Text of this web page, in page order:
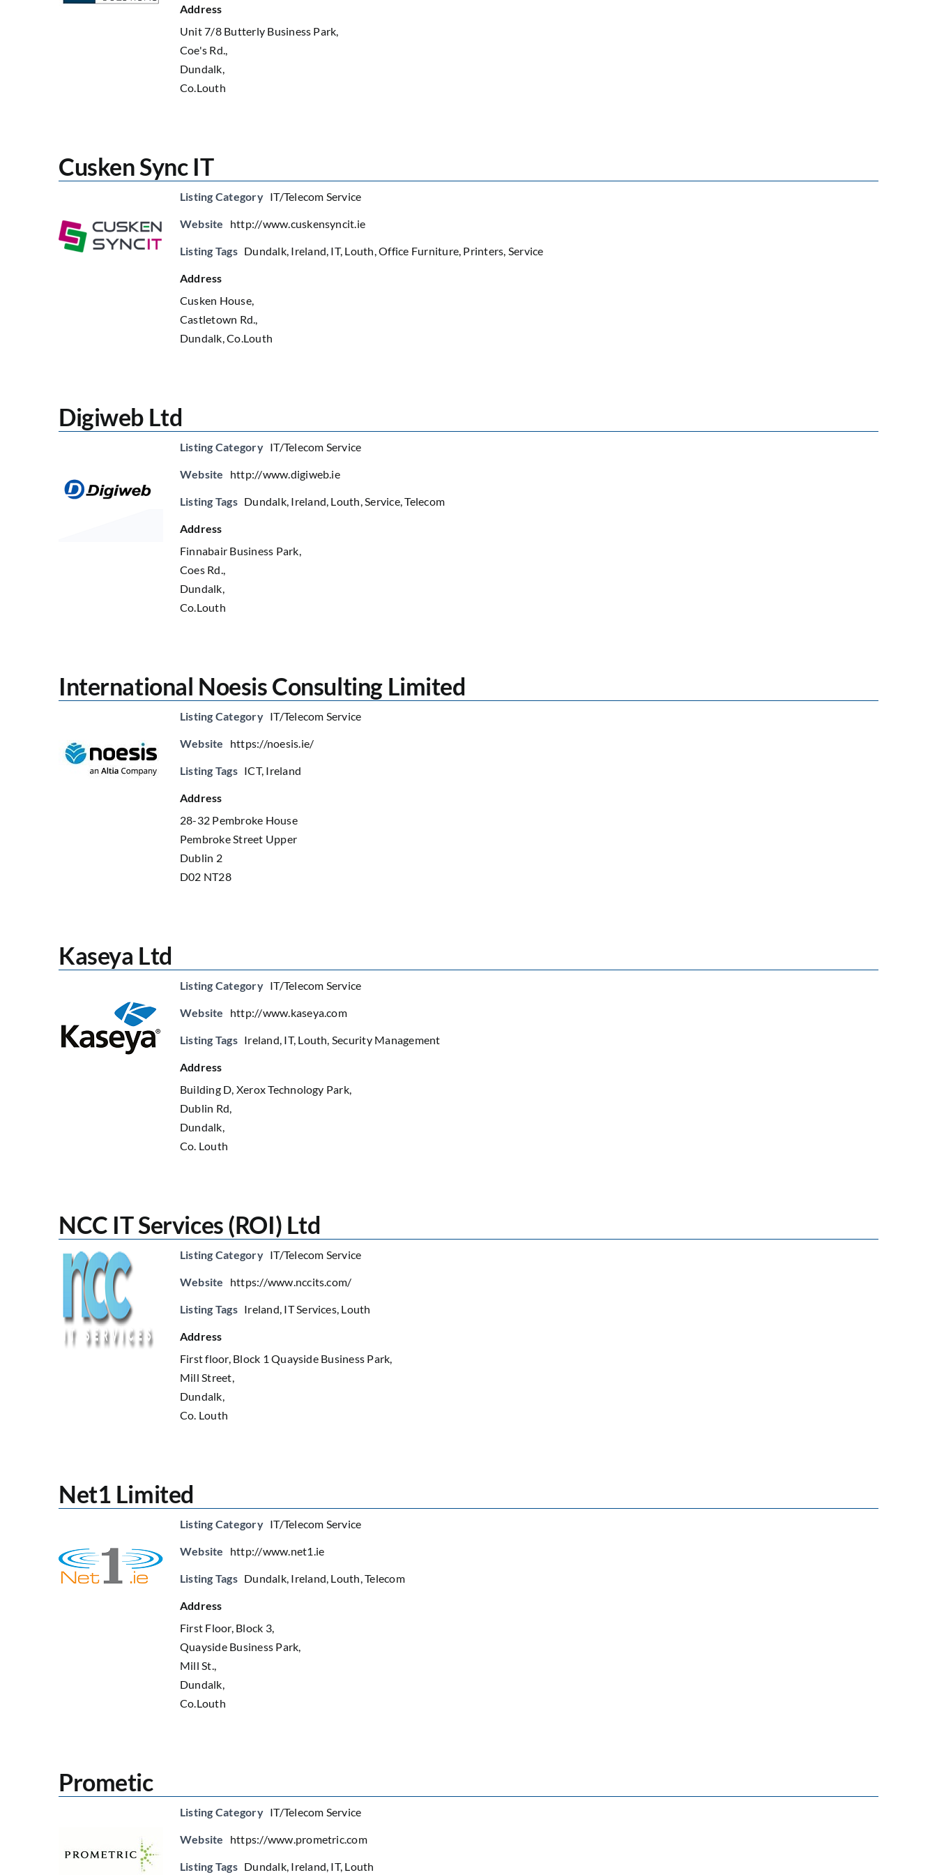
Address
Unit 7/8 Butterly Business Park,
Coe's Rd.,
Dundalk,
Co.Louth
Cusken Sync IT
Listing Category IT/Telecom Service
Website http://www.cuskensyncit.ie
Listing Tags Dundalk, Ireland, IT, Louth,Office Furniture, Printers, Service
Address
Cusken House,
Castletown Rd.,
Dundalk, Co.Louth
Digiweb Ltd
Listing Category IT/Telecom Service
Website http://www.digiweb.ie
Listing Tags Dundalk, Ireland, Louth,Service,Telecom
Address
Finnabair Business Park,
Coes Rd.,
Dundalk,
Co.Louth
International Noesis Consulting Limited
Listing Category IT/Telecom Service
Website https://noesis.ie/
Listing Tags ICT, Ireland
Address
28-32 Pembroke House
Pembroke Street Upper
Dublin 2
D02 NT28
Kaseya Ltd
Listing Category IT/Telecom Service
Website http://www.kaseya.com
Listing Tags Ireland, IT, Louth, Security Management
Address
Building D, Xerox Technology Park,
Dublin Rd,
Dundalk,
Co. Louth
NCC IT Services (ROI) Ltd
Listing Category IT/Telecom Service
Website https://www.nccits.com/
Listing Tags Ireland, IT Services, Louth
Address
First floor, Block 1 Quayside Business Park,
Mill Street,
Dundalk,
Co. Louth
Net1 Limited
Listing Category IT/Telecom Service
Website http://www.net1.ie
Listing Tags Dundalk, Ireland, Louth,Telecom
Address
First Floor, Block 3,
Quayside Business Park,
Mill St.,
Dundalk,
Co.Louth
Prometic
Listing Category IT/Telecom Service
Website https://www.prometric.com
Listing Tags Dundalk, Ireland, IT, Louth